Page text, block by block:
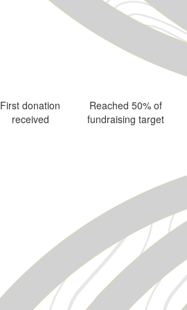
First donation
received
Reached 50% of
fundraising target